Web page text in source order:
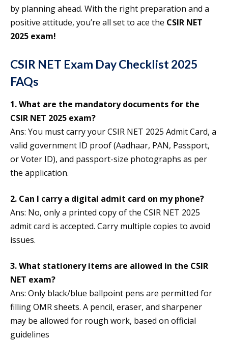
by planning ahead. With the right preparation and a
positive attitude, you’re all set to ace the CSIR NET
2025 exam!
CSIR NET Exam Day Checklist 2025
FAQs
1. What are the mandatory documents for the
CSIR NET 2025 exam?
Ans: You must carry your CSIR NET 2025 Admit Card, a
valid government ID proof (Aadhaar, PAN, Passport,
or Voter ID), and passport-size photographs as per
the application.
2. Can I carry a digital admit card on my phone?
Ans: No, only a printed copy of the CSIR NET 2025
admit card is accepted. Carry multiple copies to avoid
issues.
3. What stationery items are allowed in the CSIR
NET exam?
Ans: Only black/blue ballpoint pens are permitted for
filling OMR sheets. A pencil, eraser, and sharpener
may be allowed for rough work, based on official
guidelines